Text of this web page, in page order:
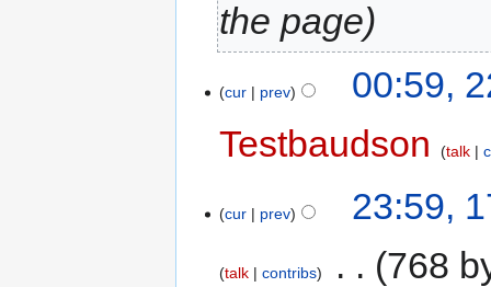
the page
cur prev
00:59,
Testbaudson
talk
cur prev 23:59,
talk contribs 768